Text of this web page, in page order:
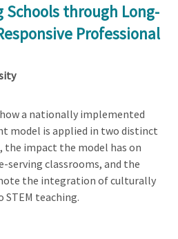
Schools through Long-
Professional
a nationally implemented
model is applied in two distinct
the impact the model has on
serving classrooms, and the
the integration of culturally
STEM teaching.